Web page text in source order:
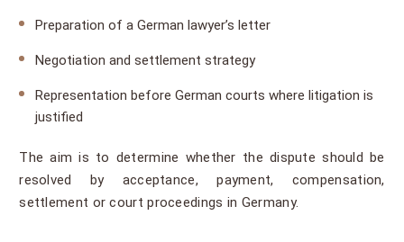
Preparation of a German lawyer’s letter
Negotiation and settlement strategy
Representation before German courts where litigation is
justified
The aim is to determine whether the dispute should be
resolved by acceptance, payment, compensation,
settlement or court proceedings in Germany.